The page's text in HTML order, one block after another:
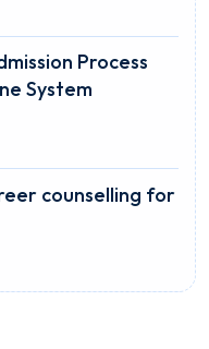
Process
System
counselling for